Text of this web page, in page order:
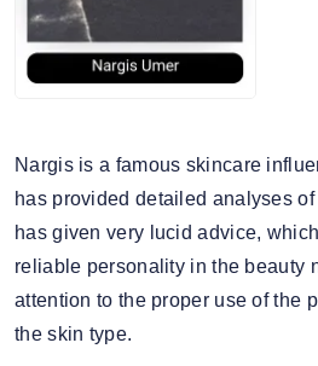
Nargis is a famous skincare
has provided detailed analyses
has given very lucid advice,
reliable personality in the beauty
attention to the proper use of the
the skin type.